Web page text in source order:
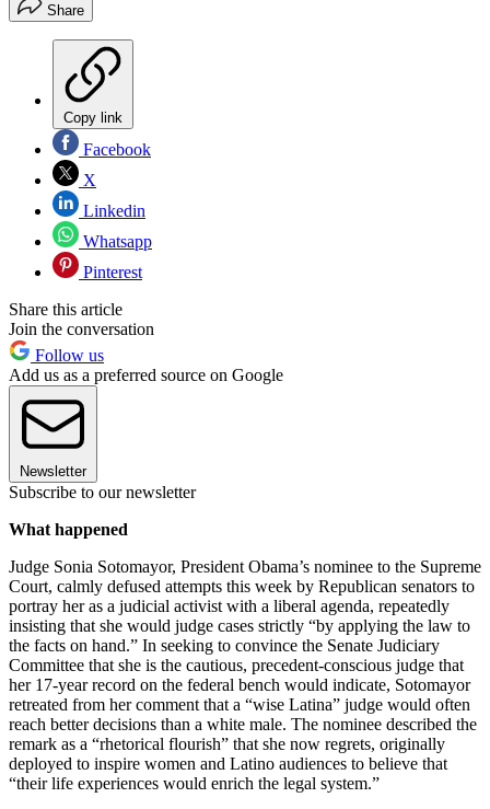
Share
Copy link
Facebook
X
Linkedin
Whatsapp
Pinterest
Share this article
Join the conversation
Follow us
Add us as a preferred source on Google
Newsletter
Subscribe to our newsletter
What happened
Judge Sonia Sotomayor, President Obama’s nominee to the Supreme
Court, calmly defused attempts this week by Republican senators to
portray her as a judicial activist with a liberal agenda, repeatedly
insisting that she would judge cases strictly “by applying the law to
the facts on hand.” In seeking to convince the Senate Judiciary
Committee that she is the cautious, precedent-conscious judge that
her 17-year record on the federal bench would indicate, Sotomayor
retreated from her comment that a “wise Latina” judge would often
reach better decisions than a white male. The nominee described the
remark as a “rhetorical flourish” that she now regrets, originally
deployed to inspire women and Latino audiences to believe that
“their life experiences would enrich the legal system.”